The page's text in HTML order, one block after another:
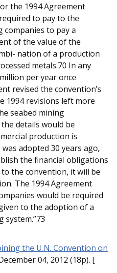
the 1994 Agreement
to pay to the
to pay a
of the value of the
nation of a production
metals.70 In any
per year once
revised the convention’s
1994 revisions left more
seabed mining
details would be
production is
adopted 30 years ago,
the financial obligations
the convention, it will be
The 1994 Agreement
would be required
to the adoption of a
the U.N. Convention on
04, 2012 (18p). [